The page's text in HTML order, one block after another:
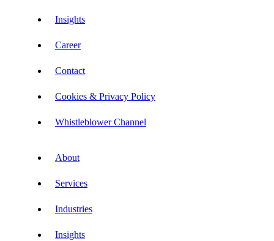
Insights
Career
Contact
Cookies & Privacy Policy
Whistleblower Channel
About
Services
Industries
Insights